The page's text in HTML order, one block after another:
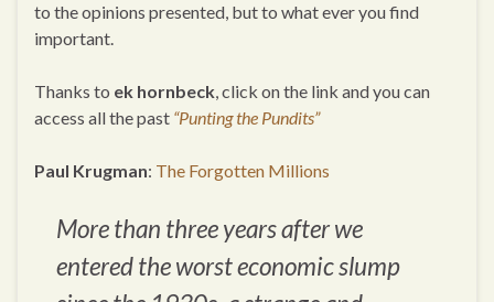
to the opinions presented, but to what ever you find
important.
Thanks to ek hornbeck, click on the link and you can
access all the past “Punting the Pundits”
Paul Krugman: The Forgotten Millions
More than three years after we
entered the worst economic slump